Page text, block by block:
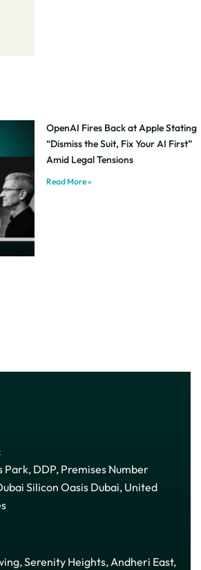
OpenAI Fires Back at Apple Stating
“Dismiss the Suit, Fix Your AI First”
Amid Legal Tensions
Read More »
Park, DDP, Premises Number
Silicon Oasis Dubai, United
Serenity Heights, Andheri East,